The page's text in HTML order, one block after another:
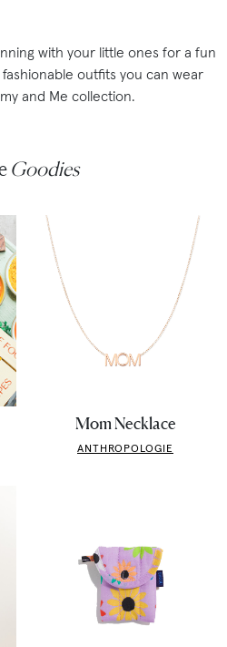
with your little ones for a fun
outfits you can wear
and Me collection.
Goodies
Mom Necklace
ANTHROPOLOGIE